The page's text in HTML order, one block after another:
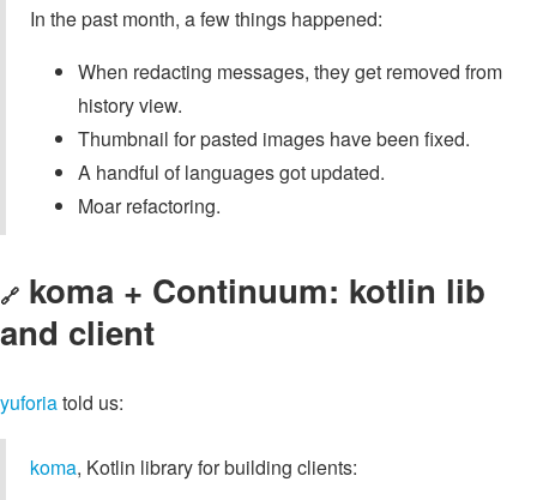
In the past month, a few things happened:
When redacting messages, they get removed from
history view.
Thumbnail for pasted images have been fixed.
A handful of languages got updated.
Moar refactoring.
🔗 koma + Continuum: kotlin lib
and client
yuforiatold us:
koma, Kotlin library for building clients: